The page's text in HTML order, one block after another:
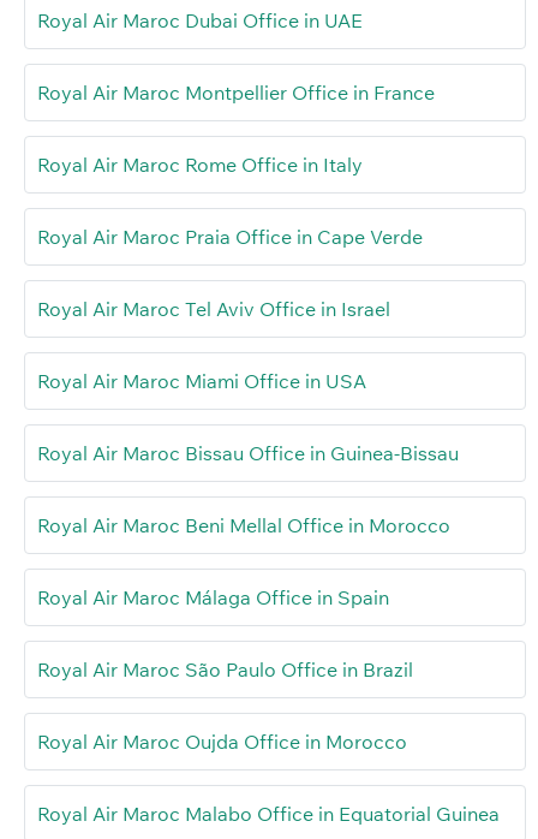
Royal Air Maroc Dubai Office in UAE
Royal Air Maroc Montpellier Office in France
Royal Air Maroc Rome Office in Italy
Royal Air Maroc Praia Office in Cape Verde
Royal Air Maroc Tel Aviv Office in Israel
Royal Air Maroc Miami Office in USA
Royal Air Maroc Bissau Office in Guinea-Bissau
Royal Air Maroc Beni Mellal Office in Morocco
Royal Air Maroc Málaga Office in Spain
Royal Air Maroc São Paulo Office in Brazil
Royal Air Maroc Oujda Office in Morocco
Royal Air Maroc Malabo Office in Equatorial Guinea